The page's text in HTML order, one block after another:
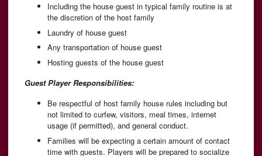
Including the house guest in typical family routine is at
the discretion of the host family
Laundry of house guest
Any transportation of house guest
Hosting guests of the house guest
Guest Player Responsibilities:
Be respectful of host family house rules including but
not limited to curfew, visitors, meal times, internet
usage (if permitted), and general conduct.
Families will be expecting a certain amount of contact
time with guests. Players will be prepared to socialize